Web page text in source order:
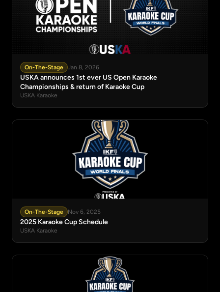
On-The-Stage Jan 8, 2026
USKA announces 1st ever US Open Karaoke
Championships & return of Karaoke Cup
USKA Karaoke
On-The-Stage Nov 6, 2025
2025 Karaoke Cup Schedule
USKA Karaoke